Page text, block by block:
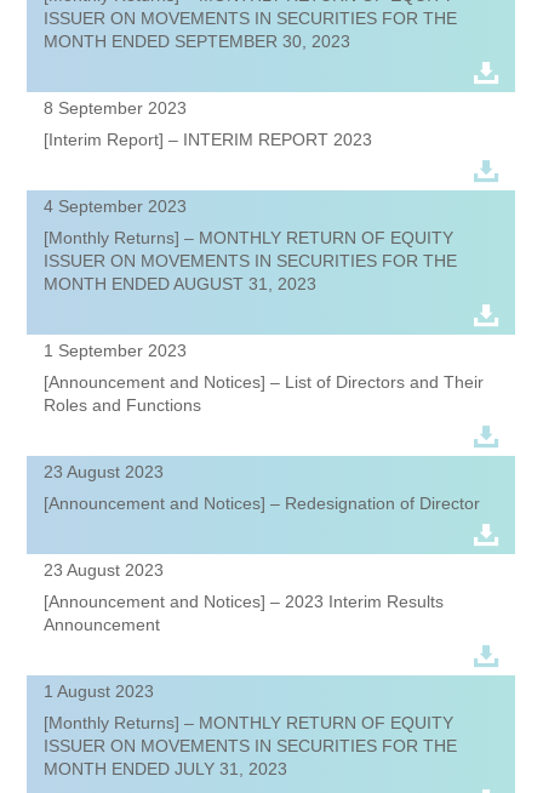
ISSUER ON MOVEMENTS IN SECURITIES FOR THE
MONTH ENDED SEPTEMBER 30, 2023
8 September 2023
[Interim Report] – INTERIM REPORT 2023
4 September 2023
[Monthly Returns] – MONTHLY RETURN OF EQUITY
ISSUER ON MOVEMENTS IN SECURITIES FOR THE
MONTH ENDED AUGUST 31, 2023
1 September 2023
[Announcement and Notices] – List of Directors and Their
Roles and Functions
23 August 2023
[Announcement and Notices] – Redesignation of Director
23 August 2023
[Announcement and Notices] – 2023 Interim Results
Announcement
1 August 2023
[Monthly Returns] – MONTHLY RETURN OF EQUITY
ISSUER ON MOVEMENTS IN SECURITIES FOR THE
MONTH ENDED JULY 31, 2023